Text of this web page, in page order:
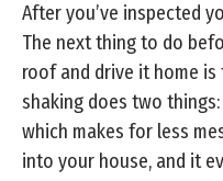
After you’ve inspected
The next thing to do
roof and drive it home is
shaking does two
which makes for less
into your house, and it